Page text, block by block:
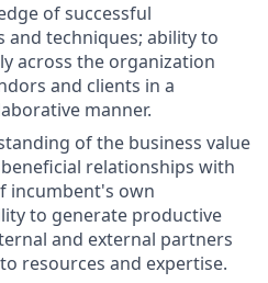
of successful
and techniques; ability to
across the organization
and clients in a
manner.
of the business value
relationships with
incumbent's own
to generate productive
and external partners
resources and expertise.